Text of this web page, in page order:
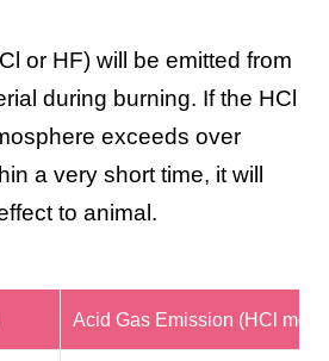
or HF) will be emitted from
during burning. If the HCl
exceeds over
a very short time, it will
to animal.
Acid Gas Emission (HCl mg/g)